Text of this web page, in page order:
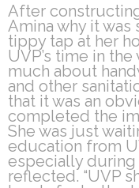
After
Amina why it was
tippy tap at her
UVP’s time in
much about
and other
that it was an
completed the
She was just
education from
especially during
reflected. “UVP